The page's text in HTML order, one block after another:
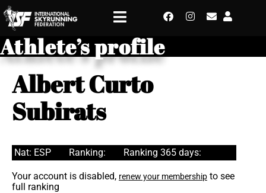
Athlete’s profile
Albert Curto
Subirats
Nat: ESP Ranking: Ranking 365 days:
Your account is disabled, renew your membership to see
full ranking